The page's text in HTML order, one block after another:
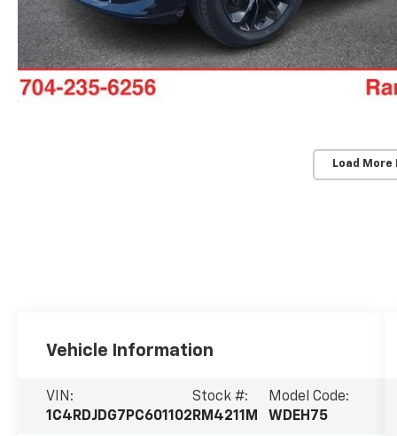
Load More
Vehicle Information
VIN:
1C4RDJDG7PC601102
Stock #:
RM4211M
Model Code:
WDEH75